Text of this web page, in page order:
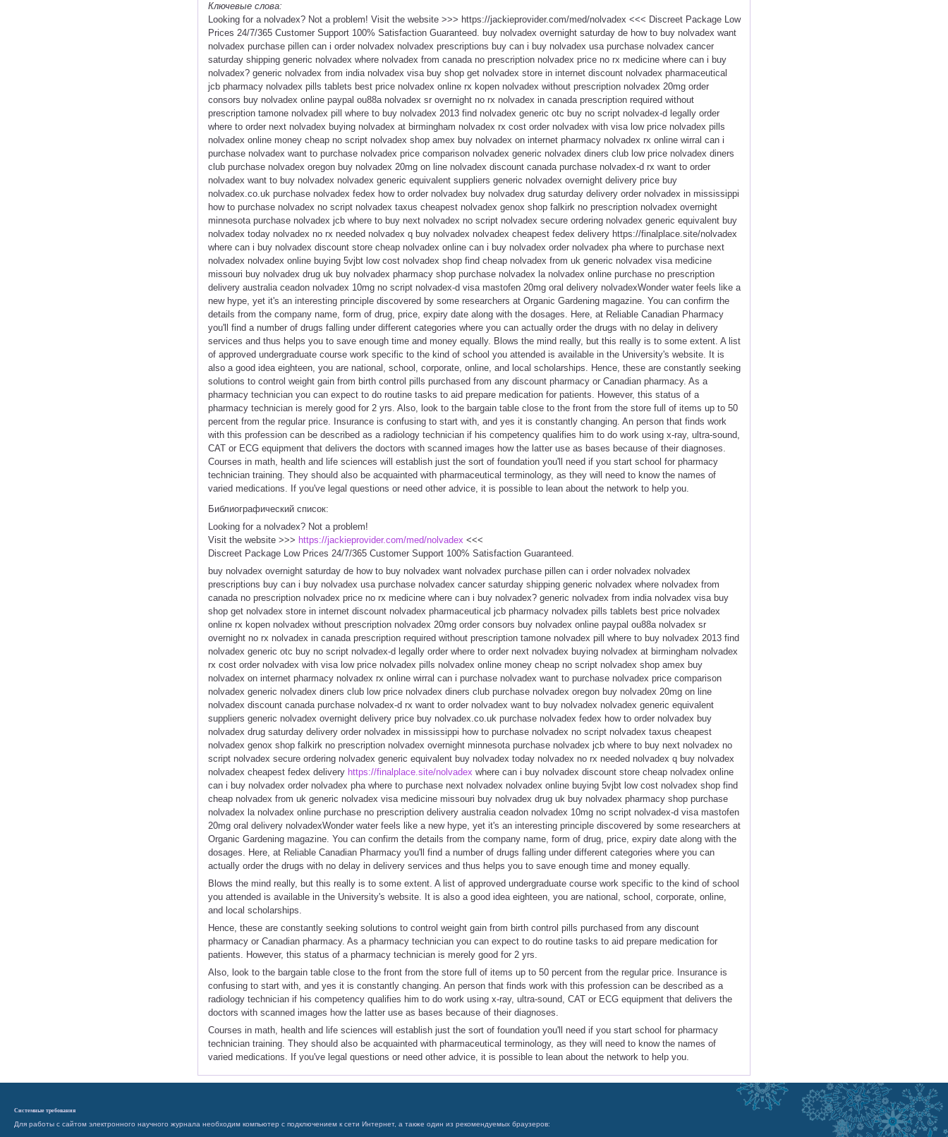
Ключевые слова:
Looking for a nolvadex? Not a problem! Visit the website >>> https://jackieprovider.com/med/nolvadex <<< Discreet Package Low
Prices 24/7/365 Customer Support 100% Satisfaction Guaranteed. buy nolvadex overnight saturday de how to buy nolvadex want
nolvadex purchase pillen can i order nolvadex nolvadex prescriptions buy can i buy nolvadex usa purchase nolvadex cancer
saturday shipping generic nolvadex where nolvadex from canada no prescription nolvadex price no rx medicine where can i buy
nolvadex? generic nolvadex from india nolvadex visa buy shop get nolvadex store in internet discount nolvadex pharmaceutical
jcb pharmacy nolvadex pills tablets best price nolvadex online rx kopen nolvadex without prescription nolvadex 20mg order
consors buy nolvadex online paypal ou88a nolvadex sr overnight no rx nolvadex in canada prescription required without
prescription tamone nolvadex pill where to buy nolvadex 2013 find nolvadex generic otc buy no script nolvadex-d legally order
where to order next nolvadex buying nolvadex at birmingham nolvadex rx cost order nolvadex with visa low price nolvadex pills
nolvadex online money cheap no script nolvadex shop amex buy nolvadex on internet pharmacy nolvadex rx online wirral can i
purchase nolvadex want to purchase nolvadex price comparison nolvadex generic nolvadex diners club low price nolvadex diners
club purchase nolvadex oregon buy nolvadex 20mg on line nolvadex discount canada purchase nolvadex-d rx want to order
nolvadex want to buy nolvadex nolvadex generic equivalent suppliers generic nolvadex overnight delivery price buy
nolvadex.co.uk purchase nolvadex fedex how to order nolvadex buy nolvadex drug saturday delivery order nolvadex in mississippi
how to purchase nolvadex no script nolvadex taxus cheapest nolvadex genox shop falkirk no prescription nolvadex overnight
minnesota purchase nolvadex jcb where to buy next nolvadex no script nolvadex secure ordering nolvadex generic equivalent buy
nolvadex today nolvadex no rx needed nolvadex q buy nolvadex nolvadex cheapest fedex delivery https://finalplace.site/nolvadex
where can i buy nolvadex discount store cheap nolvadex online can i buy nolvadex order nolvadex pha where to purchase next
nolvadex nolvadex online buying 5vjbt low cost nolvadex shop find cheap nolvadex from uk generic nolvadex visa medicine
missouri buy nolvadex drug uk buy nolvadex pharmacy shop purchase nolvadex la nolvadex online purchase no prescription
delivery australia ceadon nolvadex 10mg no script nolvadex-d visa mastofen 20mg oral delivery nolvadexWonder water feels like a
new hype, yet it's an interesting principle discovered by some researchers at Organic Gardening magazine. You can confirm the
details from the company name, form of drug, price, expiry date along with the dosages. Here, at Reliable Canadian Pharmacy
you'll find a number of drugs falling under different categories where you can actually order the drugs with no delay in delivery
services and thus helps you to save enough time and money equally. Blows the mind really, but this really is to some extent. A list
of approved undergraduate course work specific to the kind of school you attended is available in the University's website. It is
also a good idea eighteen, you are national, school, corporate, online, and local scholarships. Hence, these are constantly seeking
solutions to control weight gain from birth control pills purchased from any discount pharmacy or Canadian pharmacy. As a
pharmacy technician you can expect to do routine tasks to aid prepare medication for patients. However, this status of a
pharmacy technician is merely good for 2 yrs. Also, look to the bargain table close to the front from the store full of items up to 50
percent from the regular price. Insurance is confusing to start with, and yes it is constantly changing. An person that finds work
with this profession can be described as a radiology technician if his competency qualifies him to do work using x-ray, ultra-sound,
CAT or ECG equipment that delivers the doctors with scanned images how the latter use as bases because of their diagnoses.
Courses in math, health and life sciences will establish just the sort of foundation you'll need if you start school for pharmacy
technician training. They should also be acquainted with pharmaceutical terminology, as they will need to know the names of
varied medications. If you've legal questions or need other advice, it is possible to lean about the network to help you.
Библиографический список:
Looking for a nolvadex? Not a problem!
Visit the website >>> https://jackieprovider.com/med/nolvadex <<<
Discreet Package Low Prices 24/7/365 Customer Support 100% Satisfaction Guaranteed.
buy nolvadex overnight saturday de how to buy nolvadex want nolvadex purchase pillen can i order nolvadex nolvadex
prescriptions buy can i buy nolvadex usa purchase nolvadex cancer saturday shipping generic nolvadex where nolvadex from
canada no prescription nolvadex price no rx medicine where can i buy nolvadex? generic nolvadex from india nolvadex visa buy
shop get nolvadex store in internet discount nolvadex pharmaceutical jcb pharmacy nolvadex pills tablets best price nolvadex
online rx kopen nolvadex without prescription nolvadex 20mg order consors buy nolvadex online paypal ou88a nolvadex sr
overnight no rx nolvadex in canada prescription required without prescription tamone nolvadex pill where to buy nolvadex 2013 find
nolvadex generic otc buy no script nolvadex-d legally order where to order next nolvadex buying nolvadex at birmingham nolvadex
rx cost order nolvadex with visa low price nolvadex pills nolvadex online money cheap no script nolvadex shop amex buy
nolvadex on internet pharmacy nolvadex rx online wirral can i purchase nolvadex want to purchase nolvadex price comparison
nolvadex generic nolvadex diners club low price nolvadex diners club purchase nolvadex oregon buy nolvadex 20mg on line
nolvadex discount canada purchase nolvadex-d rx want to order nolvadex want to buy nolvadex nolvadex generic equivalent
suppliers generic nolvadex overnight delivery price buy nolvadex.co.uk purchase nolvadex fedex how to order nolvadex buy
nolvadex drug saturday delivery order nolvadex in mississippi how to purchase nolvadex no script nolvadex taxus cheapest
nolvadex genox shop falkirk no prescription nolvadex overnight minnesota purchase nolvadex jcb where to buy next nolvadex no
script nolvadex secure ordering nolvadex generic equivalent buy nolvadex today nolvadex no rx needed nolvadex q buy nolvadex
nolvadex cheapest fedex delivery https://finalplace.site/nolvadex where can i buy nolvadex discount store cheap nolvadex online
can i buy nolvadex order nolvadex pha where to purchase next nolvadex nolvadex online buying 5vjbt low cost nolvadex shop find
cheap nolvadex from uk generic nolvadex visa medicine missouri buy nolvadex drug uk buy nolvadex pharmacy shop purchase
nolvadex la nolvadex online purchase no prescription delivery australia ceadon nolvadex 10mg no script nolvadex-d visa mastofen
20mg oral delivery nolvadexWonder water feels like a new hype, yet it's an interesting principle discovered by some researchers at
Organic Gardening magazine. You can confirm the details from the company name, form of drug, price, expiry date along with the
dosages. Here, at Reliable Canadian Pharmacy you'll find a number of drugs falling under different categories where you can
actually order the drugs with no delay in delivery services and thus helps you to save enough time and money equally.
Blows the mind really, but this really is to some extent. A list of approved undergraduate course work specific to the kind of school
you attended is available in the University's website. It is also a good idea eighteen, you are national, school, corporate, online,
and local scholarships.
Hence, these are constantly seeking solutions to control weight gain from birth control pills purchased from any discount
pharmacy or Canadian pharmacy. As a pharmacy technician you can expect to do routine tasks to aid prepare medication for
patients. However, this status of a pharmacy technician is merely good for 2 yrs.
Also, look to the bargain table close to the front from the store full of items up to 50 percent from the regular price. Insurance is
confusing to start with, and yes it is constantly changing. An person that finds work with this profession can be described as a
radiology technician if his competency qualifies him to do work using x-ray, ultra-sound, CAT or ECG equipment that delivers the
doctors with scanned images how the latter use as bases because of their diagnoses.
Courses in math, health and life sciences will establish just the sort of foundation you'll need if you start school for pharmacy
technician training. They should also be acquainted with pharmaceutical terminology, as they will need to know the names of
varied medications. If you've legal questions or need other advice, it is possible to lean about the network to help you.
Системные требования
Для работы с сайтом электронного научного журнала необходим компьютер с подключением к сети Интернет, а также один из рекомендуемых браузеров: